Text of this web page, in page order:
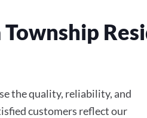
the quality, reliability, and
customers reflect our